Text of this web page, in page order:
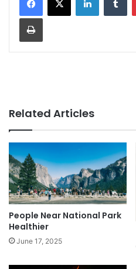
Related Articles
People Near National Park
Healthier
June 17, 2025